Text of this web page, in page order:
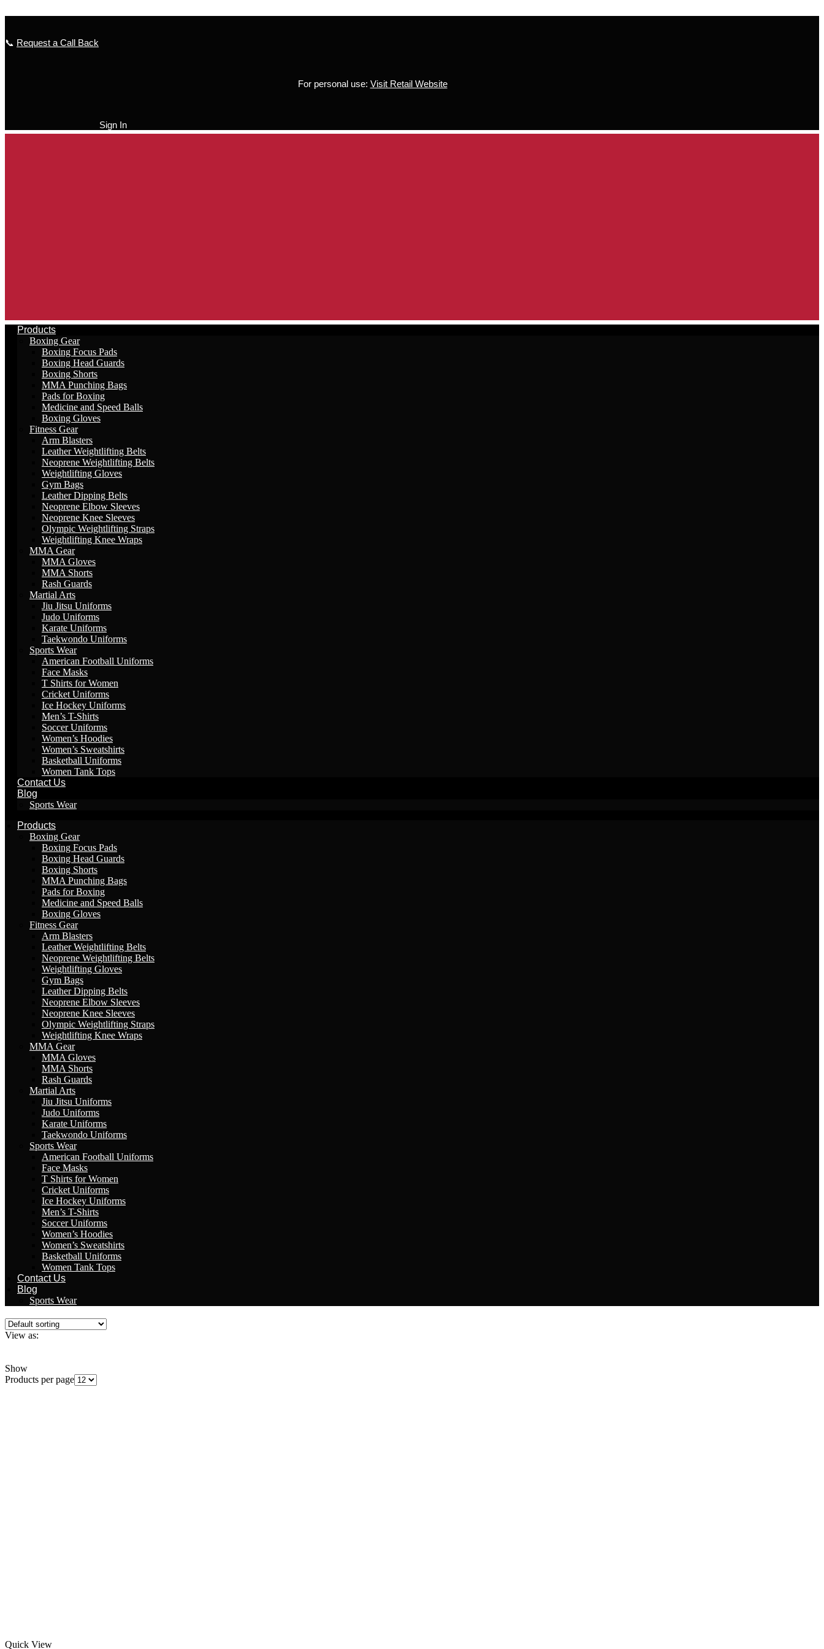
📞 Request a Call Back
For personal use: Visit Retail Website
Sign In
Products
Boxing Gear
Boxing Focus Pads
Boxing Head Guards
Boxing Shorts
MMA Punching Bags
Pads for Boxing
Medicine and Speed Balls
Boxing Gloves
Fitness Gear
Arm Blasters
Leather Weightlifting Belts
Neoprene Weightlifting Belts
Weightlifting Gloves
Gym Bags
Leather Dipping Belts
Neoprene Elbow Sleeves
Neoprene Knee Sleeves
Olympic Weightlifting Straps
Weightlifting Knee Wraps
MMA Gear
MMA Gloves
MMA Shorts
Rash Guards
Martial Arts
Jiu Jitsu Uniforms
Judo Uniforms
Karate Uniforms
Taekwondo Uniforms
Sports Wear
American Football Uniforms
Face Masks
T Shirts for Women
Cricket Uniforms
Ice Hockey Uniforms
Men’s T-Shirts
Soccer Uniforms
Women’s Hoodies
Women’s Sweatshirts
Basketball Uniforms
Women Tank Tops
Contact Us
Blog
Sports Wear
Products
Boxing Gear
Boxing Focus Pads
Boxing Head Guards
Boxing Shorts
MMA Punching Bags
Pads for Boxing
Medicine and Speed Balls
Boxing Gloves
Fitness Gear
Arm Blasters
Leather Weightlifting Belts
Neoprene Weightlifting Belts
Weightlifting Gloves
Gym Bags
Leather Dipping Belts
Neoprene Elbow Sleeves
Neoprene Knee Sleeves
Olympic Weightlifting Straps
Weightlifting Knee Wraps
MMA Gear
MMA Gloves
MMA Shorts
Rash Guards
Martial Arts
Jiu Jitsu Uniforms
Judo Uniforms
Karate Uniforms
Taekwondo Uniforms
Sports Wear
American Football Uniforms
Face Masks
T Shirts for Women
Cricket Uniforms
Ice Hockey Uniforms
Men’s T-Shirts
Soccer Uniforms
Women’s Hoodies
Women’s Sweatshirts
Basketball Uniforms
Women Tank Tops
Contact Us
Blog
Sports Wear
View as:
Show
Products per page
Quick View